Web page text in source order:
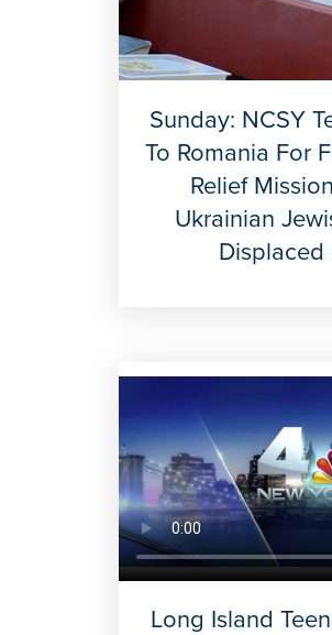
Sunday: NCSY
To Romania For
Relief
Ukrainian
Displaced
Long Island